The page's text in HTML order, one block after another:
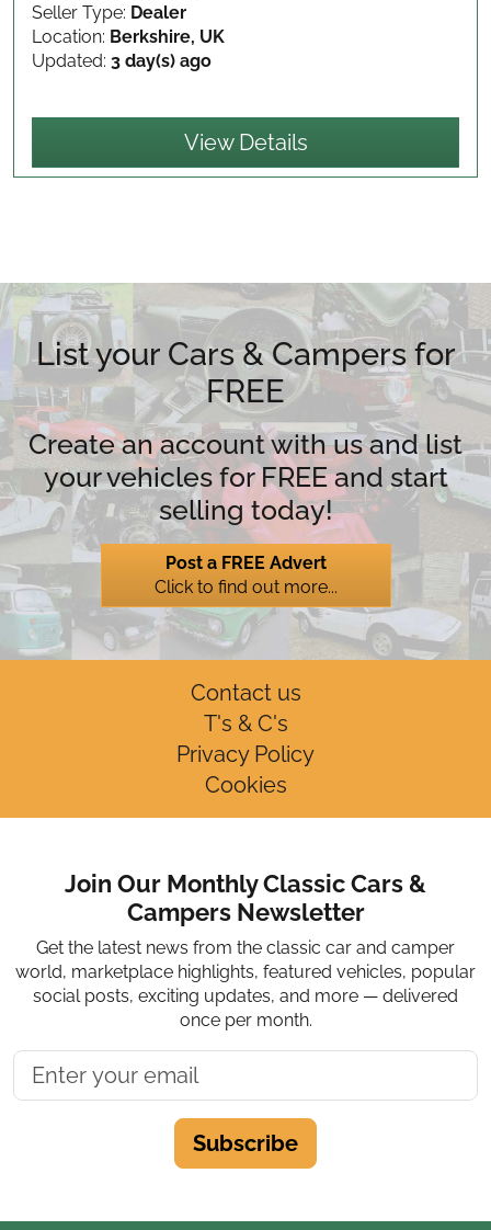
Seller Type: Dealer
Location: Berkshire, UK
Updated: 3 day(s) ago
View Details
List your Cars & Campers for
FREE
Create an account with us and list
your vehicles for FREE and start
selling today!
Post a FREE Advert
Click to find out more...
Contact us
T's & C's
Privacy Policy
Cookies
Join Our Monthly Classic Cars &
Campers Newsletter
Get the latest news from the classic car and camper
world, marketplace highlights, featured vehicles, popular
social posts, exciting updates, and more — delivered
once per month.
Subscribe